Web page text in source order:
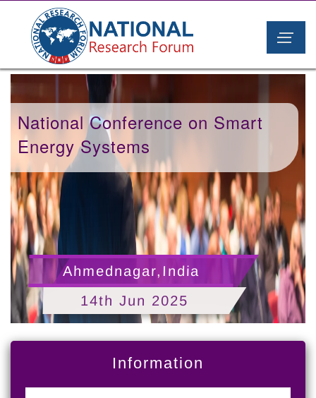
National Conference on Smart
Energy Systems
Ahmednagar,India
14th Jun 2025
Information